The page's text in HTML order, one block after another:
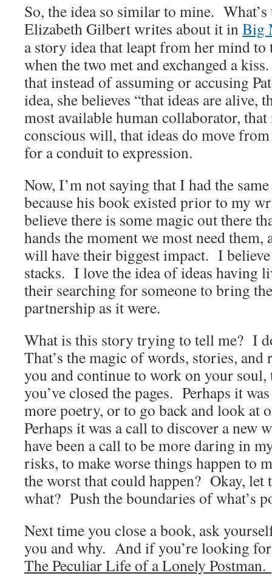
So, the idea so similar to mine.
Elizabeth Gilbert writes about it inBig
a story idea that leapt from her mind to
when the two met and exchanged a
that instead of assuming or accusing
idea, she believes “that ideas are alive,
most available human collaborator, that
conscious will, that ideas do move
for a conduit to expression.
Now, I’m not saying that I had the
because his book existed prior to my
believe there is some magic out there
hands the moment we most need them,
will have their biggest impact. I
stacks. I love the idea of ideas having
their searching for someone to bring
partnership as it were.
What is this story trying to tell me? I
That’s the magic of words, stories,
you and continue to work on your
you’ve closed the pages. Perhaps it
more poetry, or to go back and look at
Perhaps it was a call to discover a
have been a call to be more daring in
risks, to make worse things happen to
the worst that could happen? Okay,
what? Push the boundaries of what’s
Next time you close a book, ask
you and why. And if you’re looking
The Peculiar Life of a Lonely Postman.